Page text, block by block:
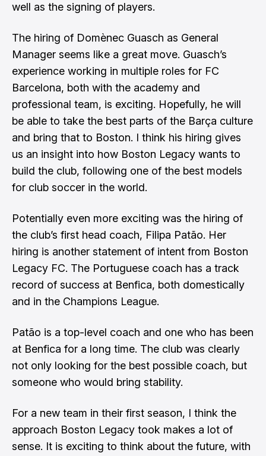
well as the signing of players.
The hiring of Domènec Guasch as General
Manager seems like a great move. Guasch’s
experience working in multiple roles for FC
Barcelona, both with the academy and
professional team, is exciting. Hopefully, he will
be able to take the best parts of the Barça culture
and bring that to Boston. I think his hiring gives
us an insight into how Boston Legacy wants to
build the club, following one of the best models
for club soccer in the world.
Potentially even more exciting was the hiring of
the club’s first head coach, Filipa Patão. Her
hiring is another statement of intent from Boston
Legacy FC. The Portuguese coach has a track
record of success at Benfica, both domestically
and in the Champions League.
Patão is a top-level coach and one who has been
at Benfica for a long time. The club was clearly
not only looking for the best possible coach, but
someone who would bring stability.
For a new team in their first season, I think the
approach Boston Legacy took makes a lot of
sense. It is exciting to think about the future, with